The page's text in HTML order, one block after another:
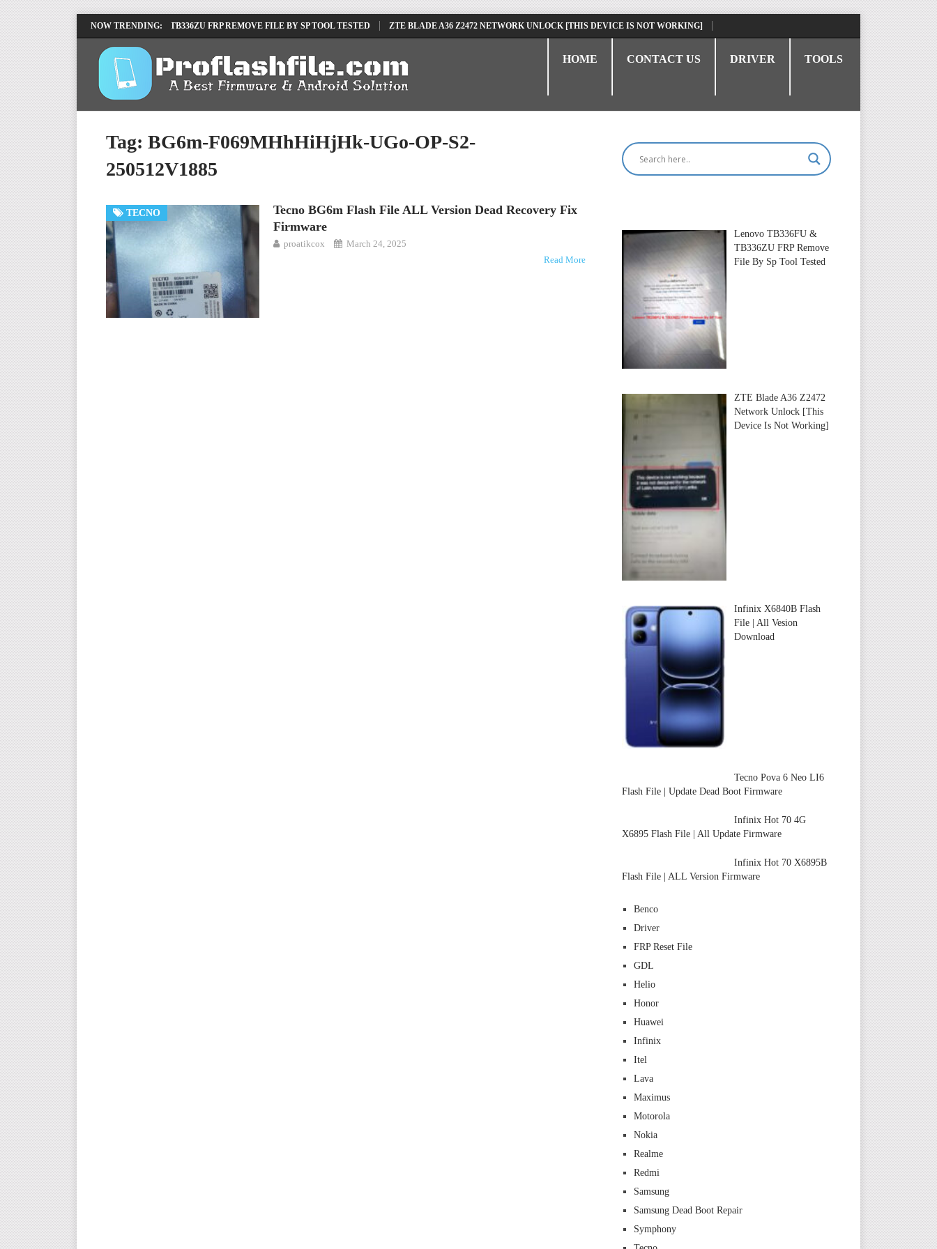
NOW TRENDING:
LENOVO TB336FU & TB336ZU FRP REMOVE FILE BY SP TOOL TESTED ZTE BLADE A36 Z2472 NETWORK UNLOCK [THIS DEVICE IS NOT WORKING]
INFINIX X6840B FLASH FILE | ALL VESION DOWNLOAD
HOME CONTACT US DRIVER TOOLS
Tag: BG6m-F069MHhHiHjHk-UGo-OP-S2-
250512V1885
TECNO
Tecno BG6m Flash File ALL Version Dead Recovery Fix
Firmware
proatikcox
March 24, 2025
Read More
Lenovo TB336FU &
TB336ZU FRP Remove
File By Sp Tool Tested
ZTE Blade A36 Z2472
Network Unlock [This
Device Is Not Working]
Infinix X6840B Flash
File | All Vesion
Download
Tecno Pova 6 Neo LI6
Flash File | Update Dead Boot Firmware
Infinix Hot 70 4G
X6895 Flash File | All Update Firmware
Infinix Hot 70 X6895B
Flash File | ALL Version Firmware
Benco
Driver
FRP Reset File
GDL
Helio
Honor
Huawei
Infinix
Itel
Lava
Maximus
Motorola
Nokia
Realme
Redmi
Samsung
Samsung Dead Boot Repair
Symphony